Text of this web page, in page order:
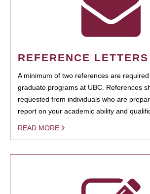
REFERENCE LETTERS
A minimum of two references are
graduate programs at UBC. References
requested from individuals who are
report on your academic ability and
READ MORE